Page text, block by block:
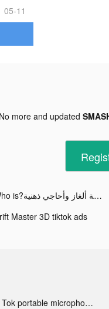
05-11
more and updated
Who is?لعبة ألغاز وأحاجي ذهنية tiktok ads
Master 3D tiktok ads
Tik Tok portable microphone advertising